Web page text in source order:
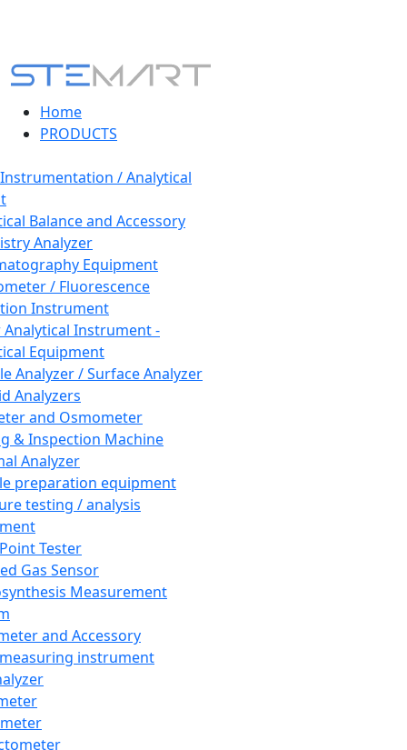
Home
PRODUCTS
/ Analytical
Balance and Accessory
Analyzer
Equipment
/ Fluorescence
Instrument
Instrument -
Equipment
Analyzer / Surface Analyzer
Analyzers
and Osmometer
& Inspection Machine
Analyzer
preparation equipment
testing / analysis
Tester
Gas Sensor
Measurement
and Accessory
instrument